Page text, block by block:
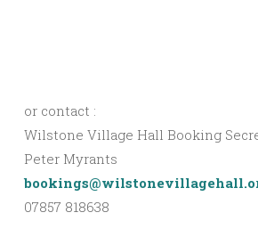
or contact :
Wilstone Village Hall Booking
Peter Myrants
07857 818638